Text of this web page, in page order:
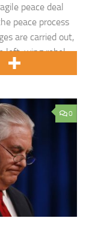
peace deal
peace process
are carried out,
left-wing rebel
0